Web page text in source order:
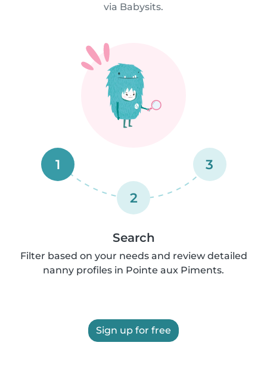
via Babysits.
1
2
3
Search
Filter based on your needs and review detailed
nanny profiles in Pointe aux Piments.
Sign up for free